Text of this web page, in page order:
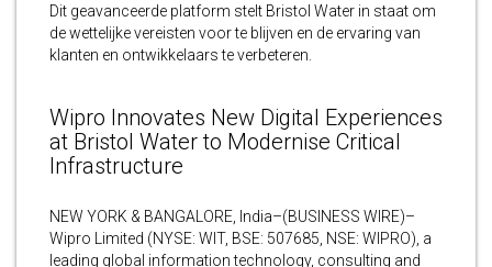
Dit geavanceerde platform stelt Bristol Water in staat om
de wettelijke vereisten voor te blijven en de ervaring van
klanten en ontwikkelaars te verbeteren.
Wipro Innovates New Digital Experiences
at Bristol Water to Modernise Critical
Infrastructure
NEW YORK & BANGALORE, India–(BUSINESS WIRE)–
Wipro Limited (NYSE: WIT, BSE: 507685, NSE: WIPRO), a
leading global information technology, consulting and